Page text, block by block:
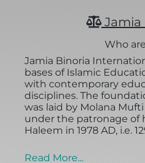
Jamia
Who
Jamia Binoria
bases of Islamic
with contemporary
disciplines. The
was laid by Molana
under the patronage of
Haleem in 1978 AD, i.e.
Read More...